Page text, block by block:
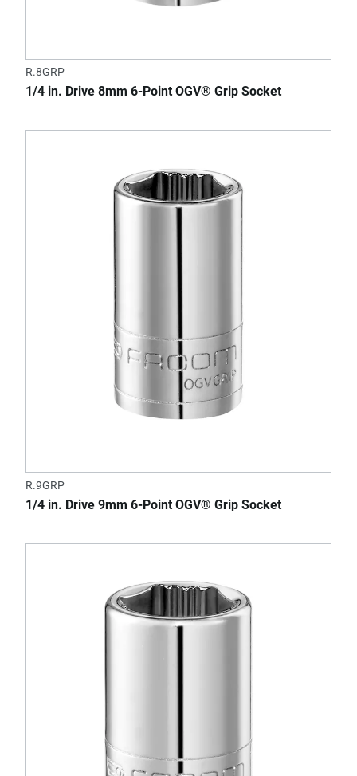
R.8GRP
1/4 in. Drive 8mm 6-Point OGV® Grip Socket
R.9GRP
1/4 in. Drive 9mm 6-Point OGV® Grip Socket